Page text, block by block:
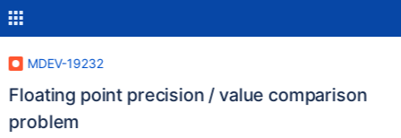
MDEV-19232
Floating point precision / value comparison
problem